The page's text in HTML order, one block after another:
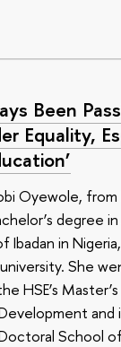
Been
Equality,
Oyewole, from
degree
Ibadan in
She
HSE’s
and
School